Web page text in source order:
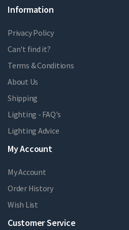
Information
Privacy Policy
Can't find it?
Terms & Conditions
About Us
Shipping
Lighting - FAQ's
Lighting Advice
My Account
My Account
Order History
Wish List
Customer Service